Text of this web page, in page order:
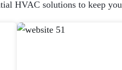
HVAC solutions to keep